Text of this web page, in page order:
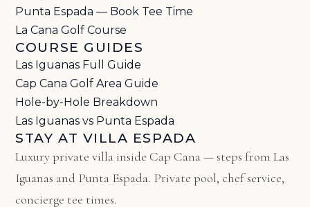
Punta Espada — Book Tee Time
La Cana Golf Course
COURSE GUIDES
Las Iguanas Full Guide
Cap Cana Golf Area Guide
Hole-by-Hole Breakdown
Las Iguanas vs Punta Espada
STAY AT VILLA ESPADA
Luxury private villa inside Cap Cana — steps from Las
Iguanas and Punta Espada. Private pool, chef service,
concierge tee times.